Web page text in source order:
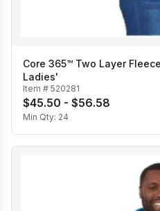
Core 365™ Two Layer
Ladies'
Item # 520281
$45.50 - $56.58
Min Qty: 24